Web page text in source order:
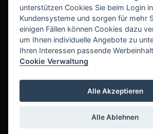
control reports toinsurance industry
contain information necessary to
insurancepolicy and may include
and/or correct potential loss producing
Commercial Insurance Inspector-
County, NE.)
JOBWORLD
on-site surveys and providing risk control
unterstützen Cookies Sie beim Login
Kundensysteme und sorgen für mehr
einigen Fällen können Cookies dazu
um Ihnen individuelle Angebote zu
Ihren Interessen passende
Cookie Verwaltung
Alle Akzeptieren
Alle Ablehnen